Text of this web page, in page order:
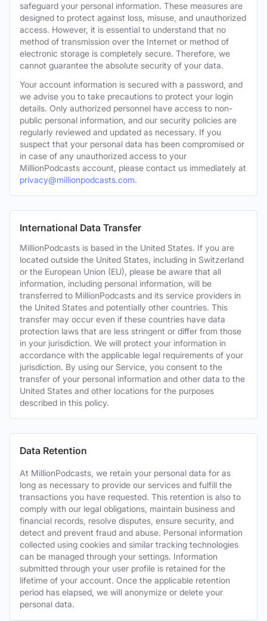
safeguard your personal information. These measures are
designed to protect against loss, misuse, and unauthorized
access. However, it is essential to understand that no
method of transmission over the Internet or method of
electronic storage is completely secure. Therefore, we
cannot guarantee the absolute security of your data.
Your account information is secured with a password, and
we advise you to take precautions to protect your login
details. Only authorized personnel have access to non-
public personal information, and our security policies are
regularly reviewed and updated as necessary. If you
suspect that your personal data has been compromised or
in case of any unauthorized access to your
MillionPodcasts account, please contact us immediately at
privacy@millionpodcasts.com.
International Data Transfer
MillionPodcasts is based in the United States. If you are
located outside the United States, including in Switzerland
or the European Union (EU), please be aware that all
information, including personal information, will be
transferred to MillionPodcasts and its service providers in
the United States and potentially other countries. This
transfer may occur even if these countries have data
protection laws that are less stringent or differ from those
in your jurisdiction. We will protect your information in
accordance with the applicable legal requirements of your
jurisdiction. By using our Service, you consent to the
transfer of your personal information and other data to the
United States and other locations for the purposes
described in this policy.
Data Retention
At MillionPodcasts, we retain your personal data for as
long as necessary to provide our services and fulfill the
transactions you have requested. This retention is also to
comply with our legal obligations, maintain business and
financial records, resolve disputes, ensure security, and
detect and prevent fraud and abuse. Personal information
collected using cookies and similar tracking technologies
can be managed through your settings. Information
submitted through your user profile is retained for the
lifetime of your account. Once the applicable retention
period has elapsed, we will anonymize or delete your
personal data.